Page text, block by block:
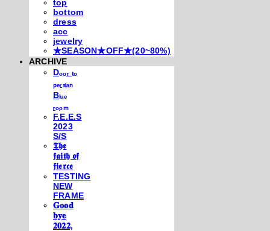
top
bottom
dress
acc
jewelry
★SEASON★OFF★(20~80%)
ARCHIVE
Dₒₒᵣ ₜₒ
ₚₑᵣₛᵢₐₙ
Bₗᵤₑ
ᵣₒₒₘ
F.E.E.S
2023
S/S
𝕿𝖍𝖊
𝖋𝖆𝖎𝖙𝖍 𝖔𝖋
𝖋𝖎𝖊𝖗𝖈𝖊
TESTING
NEW
FRAME
𝐆𝐨𝐨𝐝
𝐛𝐲𝐞
𝟐𝟎𝟐𝟐,